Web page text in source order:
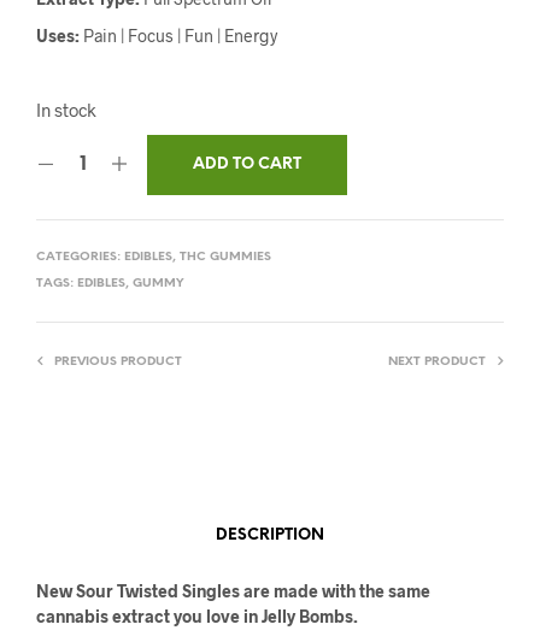
Uses: Pain | Focus | Fun | Energy
In stock
ADD TO CART
CATEGORIES: EDIBLES, THC GUMMIES
TAGS: EDIBLES, GUMMY
PREVIOUS PRODUCT NEXT PRODUCT
DESCRIPTION
New Sour Twisted Singles are made with the same
cannabis extract you love in Jelly Bombs.